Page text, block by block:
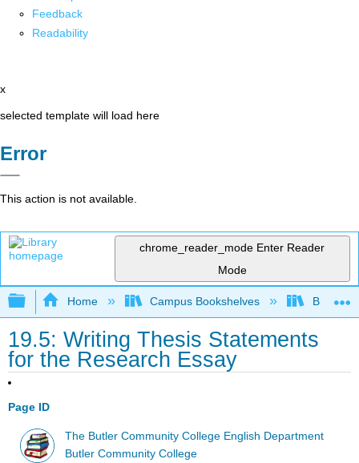
Feedback
Readability
x
selected template will load here
Error
This action is not available.
chrome_reader_mode Enter Reader
Mode
Expand/collapse global hierarchy
Home Campus Bookshelves Butler
19.5: Writing Thesis Statements
for the Research Essay
Page ID
The Butler Community College English Department
Butler Community College